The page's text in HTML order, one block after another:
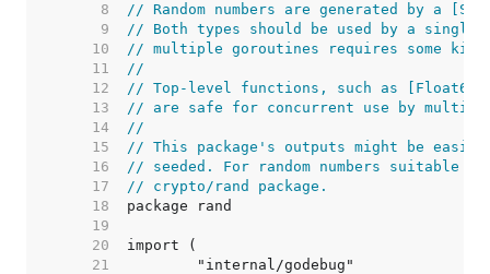
     8
// Random numbers are generated by a
     9
// Both types should be used by a single
    10
// multiple goroutines requires some
    11
//
    12
// Top-level functions, such as
    13
// are safe for concurrent use by
    14
//
    15
// This package's outputs might be
    16
// seeded. For random numbers suitable
    17
// crypto/rand package.
    18
    19
    20
    21